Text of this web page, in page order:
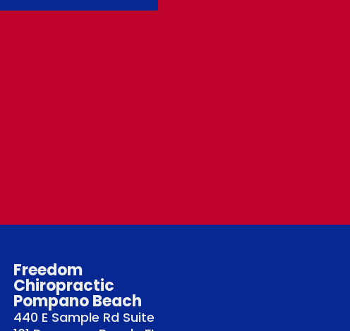
Freedom
Chiropractic
Pompano Beach
440 E Sample Rd Suite